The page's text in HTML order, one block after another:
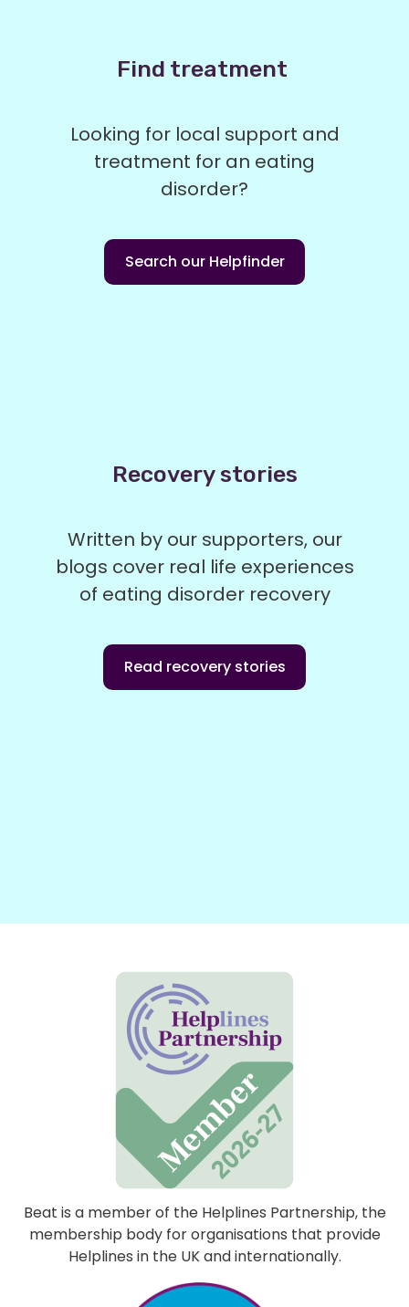
Find treatment
Looking for local support and
treatment for an eating
disorder?
Search our Helpfinder
Recovery stories
Written by our supporters, our
blogs cover real life experiences
of eating disorder recovery
Read recovery stories
Beat is a member of the Helplines Partnership, the
membership body for organisations that provide
Helplines in the UK and internationally.